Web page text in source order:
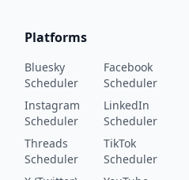
Platforms
Bluesky
Scheduler
Facebook
Scheduler
Instagram
Scheduler
LinkedIn
Scheduler
Threads
Scheduler
TikTok
Scheduler